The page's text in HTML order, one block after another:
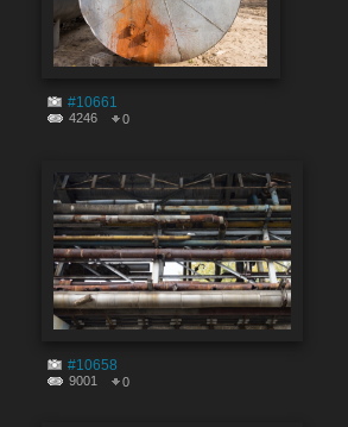
#10661
4246 0
#10658
9001 0